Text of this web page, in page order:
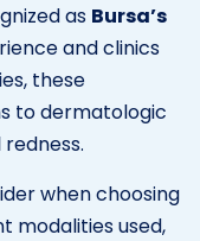
as Bursa’s
and clinics
these
to dermatologic
when choosing
modalities used,